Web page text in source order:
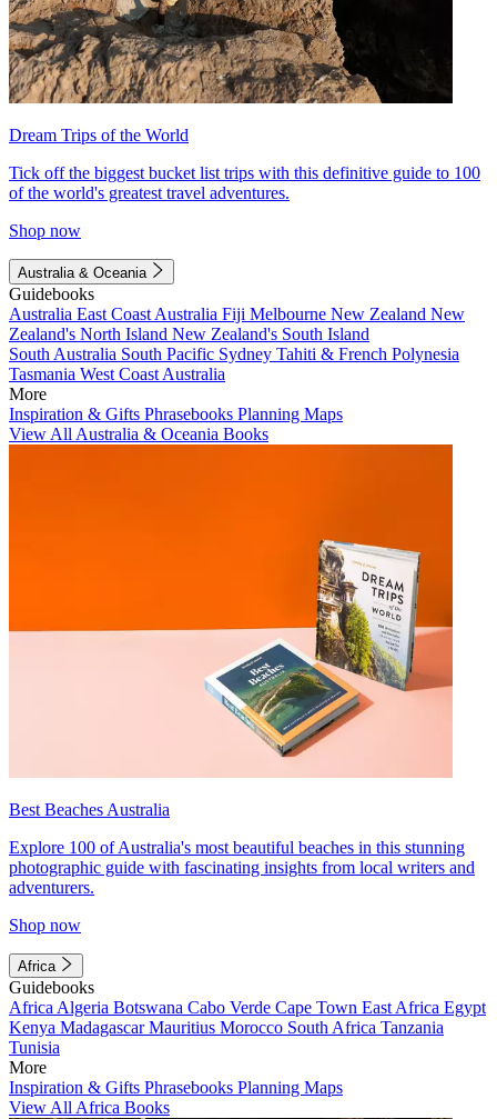
Dream Trips of the World
Tick off the biggest bucket list trips with this definitive guide to 100
of the world's greatest travel adventures.
Shop now
Australia & Oceania
Guidebooks
Australia East Coast Australia Fiji Melbourne New Zealand New
Zealand's North Island New Zealand's South Island
South Australia South Pacific Sydney Tahiti & French Polynesia
Tasmania West Coast Australia
More
Inspiration & Gifts Phrasebooks Planning Maps
View All Australia & Oceania Books
Best Beaches Australia
Explore 100 of Australia's most beautiful beaches in this stunning
photographic guide with fascinating insights from local writers and
adventurers.
Shop now
Africa
Guidebooks
Africa Algeria Botswana Cabo Verde Cape Town East Africa Egypt
Kenya MadagascarMauritius Morocco South Africa Tanzania
Tunisia
More
Inspiration & Gifts Phrasebooks Planning Maps
View All Africa Books